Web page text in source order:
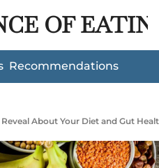
OF
Recommendations
About Your Diet and Gut